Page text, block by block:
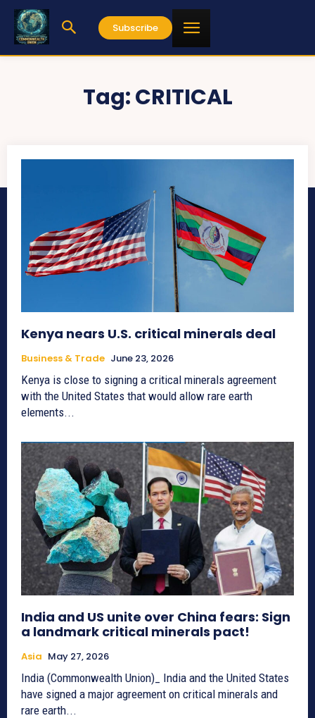
Subscribe
Tag:CRITICAL
Kenya nears U.S. critical minerals deal
Business & Trade June 23, 2026
Kenya is close to signing a critical minerals agreement
with the United States that would allow rare earth
elements...
India and US unite over China fears: Sign
a landmark critical minerals pact!
Asia May 27, 2026
India (Commonwealth Union)_ India and the United States
have signed a major agreement on critical minerals and
rare earth...